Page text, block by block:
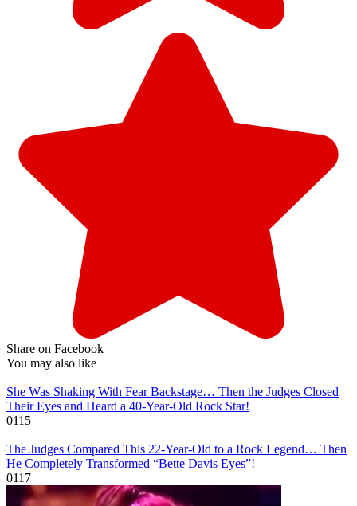
Share on Facebook
You may also like
She Was Shaking With Fear Backstage… Then the Judges Closed
Their Eyes and Heard a 40-Year-Old Rock Star!
0115
The Judges Compared This 22-Year-Old to a Rock Legend… Then
He Completely Transformed “Bette Davis Eyes”!
0117